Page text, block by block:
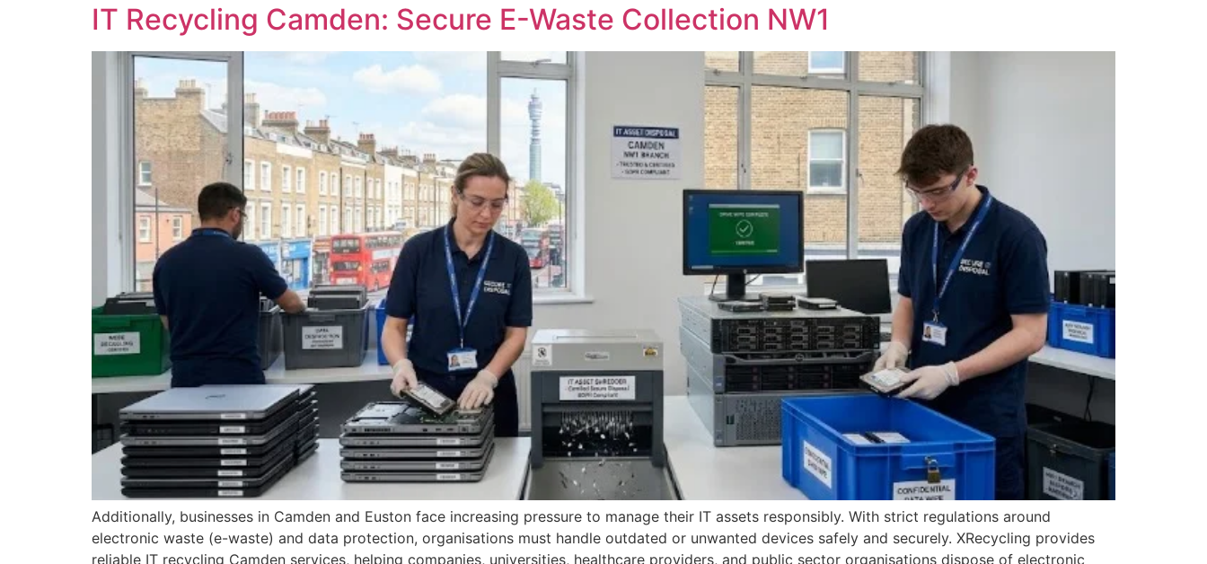
IT Recycling Camden: Secure E-Waste Collection NW1
Additionally, businesses in Camden and Euston face increasing pressure to manage their IT assets responsibly. With strict regulations around
electronic waste (e-waste) and data protection, organisations must handle outdated or unwanted devices safely and securely. XRecycling provides
reliable IT recycling Camden services, helping companies, universities, healthcare providers, and public sector organisations dispose of electronic